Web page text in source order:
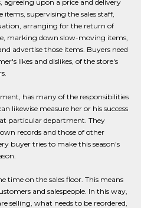
agreeing upon a price and delivery
supervising the sales staff,
arranging for the return of
marking down slow-moving items,
advertise those items. Buyers need
likes and dislikes, of the store's
has many of the responsibilities
likewise measure her or his success
particular department. They
records and those of other
buyer tries to make this season's
time on the sales floor. This means
and salespeople. In this way,
selling, what needs to be reordered,